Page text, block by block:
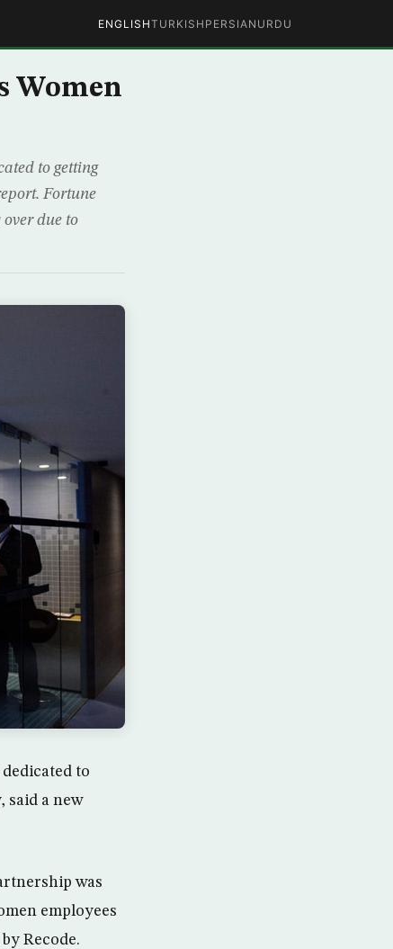
ENGLISHTURKISH PERSIAN URDU
Women
to getting
Fortune
due to
to
said a new
was
employees
Recode.